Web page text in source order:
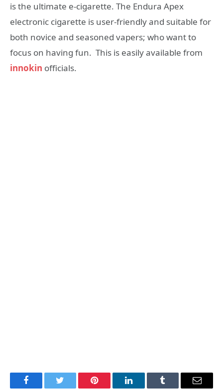
is the ultimate e-cigarette. The Endura Apex
electronic cigarette is user-friendly and suitable for
both novice and seasoned vapers; who want to
focus on having fun. This is easily available from
innokin officials.
FacebookTwitter Pinterest LinkedInTumblr Email